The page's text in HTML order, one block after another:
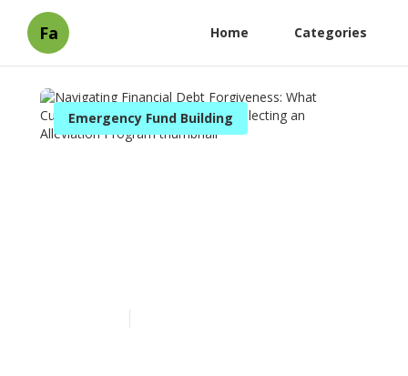
Fa Home Categories
Emergency Fund Building